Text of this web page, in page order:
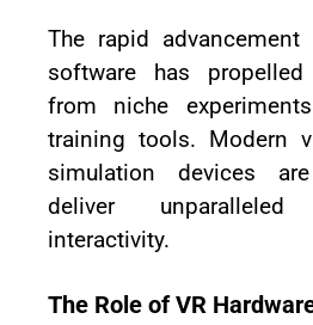
The rapid
software has
from niche
training tools. Modern
simulation devices
deliver
interactivity.
The Role of VR